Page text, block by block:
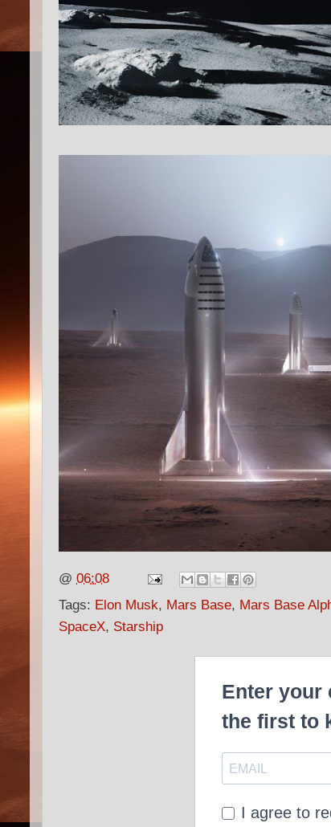
@ 06:08
Tags: Elon Musk, Mars Base, Mars Base
SpaceX, Starship